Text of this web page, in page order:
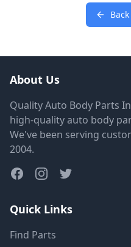
About Us
Quality Auto Body Parts
high-quality auto body
We've been serving
2004.
Quick Links
Find Parts